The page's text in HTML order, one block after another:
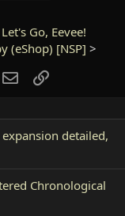
Go, Eevee!
(eShop) [NSP] >
EmailLink
detailed,
Chronological